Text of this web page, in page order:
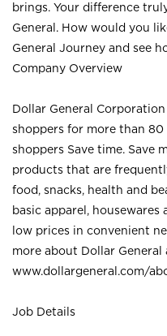
brings. Your difference
General. How would you
General Journey and see
Company Overview
Dollar General
shoppers for more than 80
shoppers Save time. Save
products that are
food, snacks, health and
basic apparel, housewares
low prices in convenient
more about Dollar General
www.dollargeneral.com/
Job Details